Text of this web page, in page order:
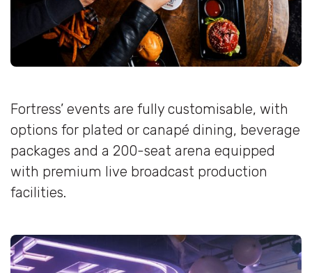
Fortress’ events are fully customisable, with
options for plated or canapé dining, beverage
packages and a 200-seat arena equipped
with premium live broadcast production
facilities.